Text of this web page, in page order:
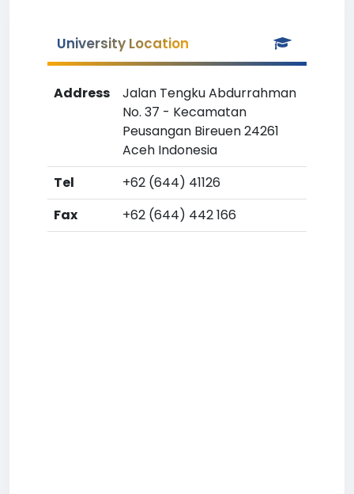
University Location
Address
Jalan Tengku Abdurrahman
No. 37 - Kecamatan
Peusangan Bireuen 24261
Aceh Indonesia
Tel
+62 (644) 41126
Fax
+62 (644) 442 166